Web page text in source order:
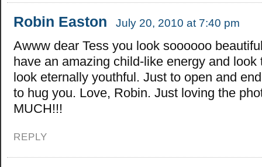
Robin Easton July 20, 2010 at 7:40 pm
Awww dear Tess you look soooooo
have an amazing child-like energy and look
look eternally youthful. Just to open and
to hug you. Love, Robin. Just loving the
MUCH!!!
REPLY